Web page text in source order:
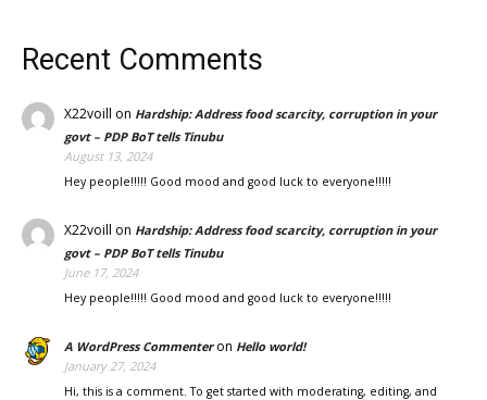
Recent Comments
X22voill on Hardship: Address food scarcity, corruption in your
govt – PDP BoT tells Tinubu
August 13, 2024
Hey people!!!!! Good mood and good luck to everyone!!!!!
X22voill on Hardship: Address food scarcity, corruption in your
govt – PDP BoT tells Tinubu
June 17, 2024
Hey people!!!!! Good mood and good luck to everyone!!!!!
A WordPress Commenteron Hello world!
January 27, 2024
Hi, this is a comment. To get started with moderating, editing, and